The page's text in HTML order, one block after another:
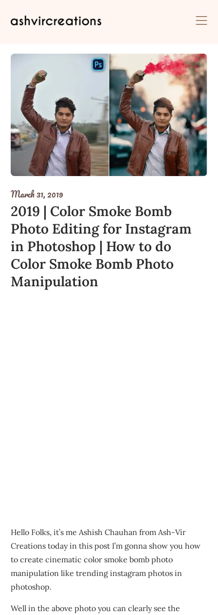
March 31, 2019
2019 | Color Smoke Bomb
Photo Editing for Instagram
in Photoshop | How to do
Color Smoke Bomb Photo
Manipulation
Hello Folks, it’s me Ashish Chauhan from Ash-Vir
Creations today in this post I’m gonna show you how
to create cinematic color smoke bomb photo
manipulation like trending instagram photos in
photoshop.
Well in the above photo you can clearly see the